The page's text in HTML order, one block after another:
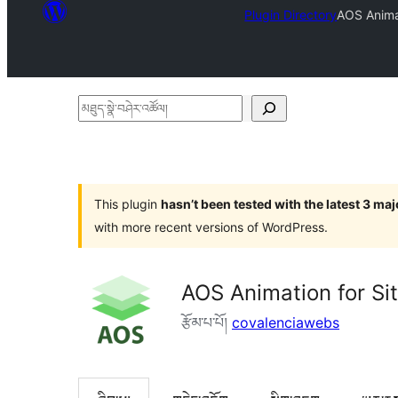
Plugin DirectoryAOS
མཐུད་
འཚོལ།
This plugin hasn’t been tested with the latest 3
with more recent versions of WordPress.
AOS Animation for
རྩོམ་པ་པོ། covalenciawebs